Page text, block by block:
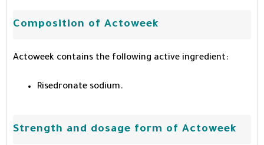
Composition of Actoweek
Actoweek contains the following active ingredient:
Risedronate sodium.
Strength and dosage form of Actoweek